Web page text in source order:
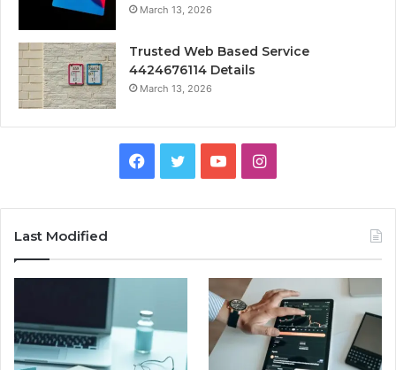
March 13, 2026
Trusted Web Based Service
4424676114 Details
March 13, 2026
Facebook
TwitterYouTubeInstagram
Last Modified